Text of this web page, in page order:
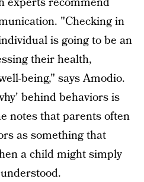
"Checking in
is going to be an
their health,
being," says Amodio.
behind behaviors is
notes that parents often
as something that
a child might simply